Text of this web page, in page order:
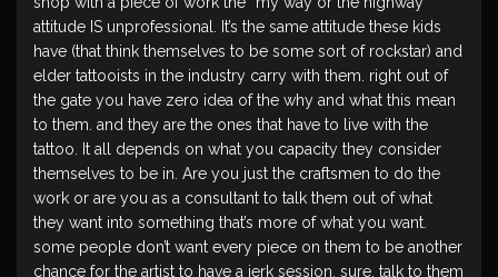
attitude IS unprofessional. It’s the same attitude these kids
have (that think themselves to be some sort of rockstar) and
elder tattooists in the industry carry with them. right out of
the gate you have zero idea of the why and what this mean
to them. and they are the ones that have to live with the
tattoo. It all depends on what you capacity they consider
themselves to be in. Are you just the craftsmen to do the
work or are you as a consultant to talk them out of what
they want into something that’s more of what you want.
some people don’t want every piece on them to be another
chance for the artist to have a jerk session. sure, talk to them